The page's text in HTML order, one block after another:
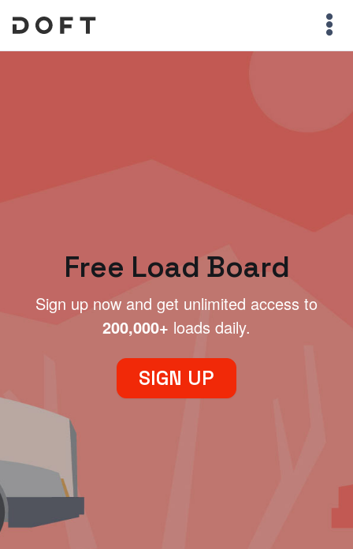
Free Load Board
Sign up now and get unlimited access to
200,000+ loads daily.
SIGN UP